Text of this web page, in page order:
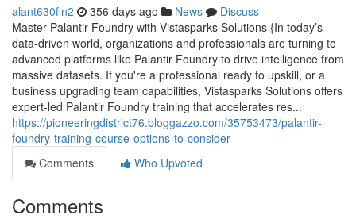
alant630fin2 356 days ago News
Discuss
Master Palantir Foundry with Vistasparks Solutions {In today’s
data-driven world, organizations and professionals are turning to
advanced platforms like Palantir Foundry to drive intelligence from
massive datasets. If you're a professional ready to upskill, or a
business upgrading team capabilities, Vistasparks Solutions offers
expert-led Palantir Foundry training that accelerates res...
https://pioneeringdistrict76.bloggazzo.com/35753473/palantir-
foundry-training-course-options-to-consider
Comments
Who Upvoted
Comments